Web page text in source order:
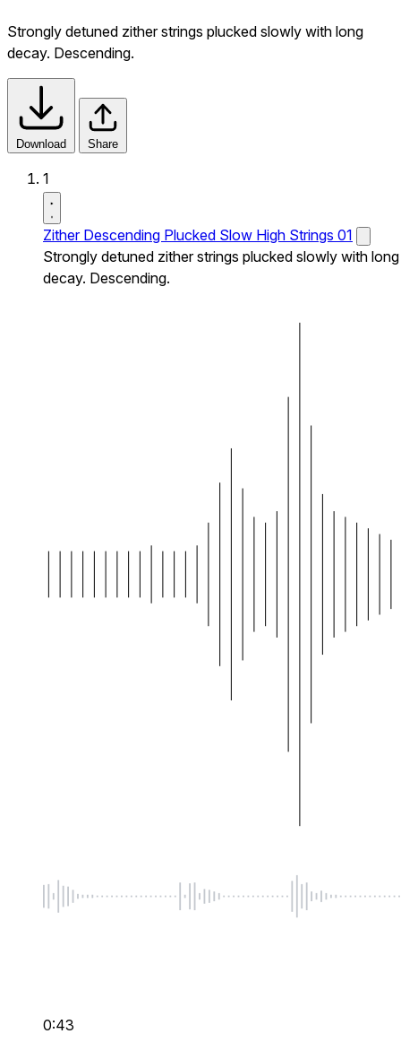
Strongly detuned zither strings plucked slowly with long
decay. Descending.
Download Share
1
Zither Descending Plucked Slow High Strings 01
Strongly detuned zither strings plucked slowly with long
decay. Descending.
0:43